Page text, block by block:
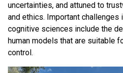
uncertainties, and attuned to
and ethics. Important challenges
cognitive sciences include the
human models that are suitable
control.